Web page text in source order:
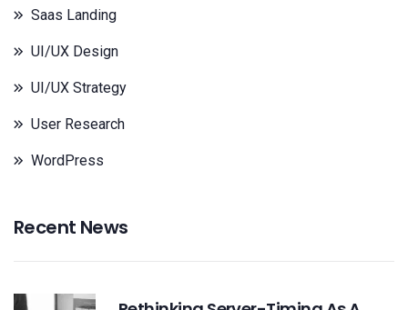
Saas Landing
UI/UX Design
UI/UX Strategy
User Research
WordPress
Recent News